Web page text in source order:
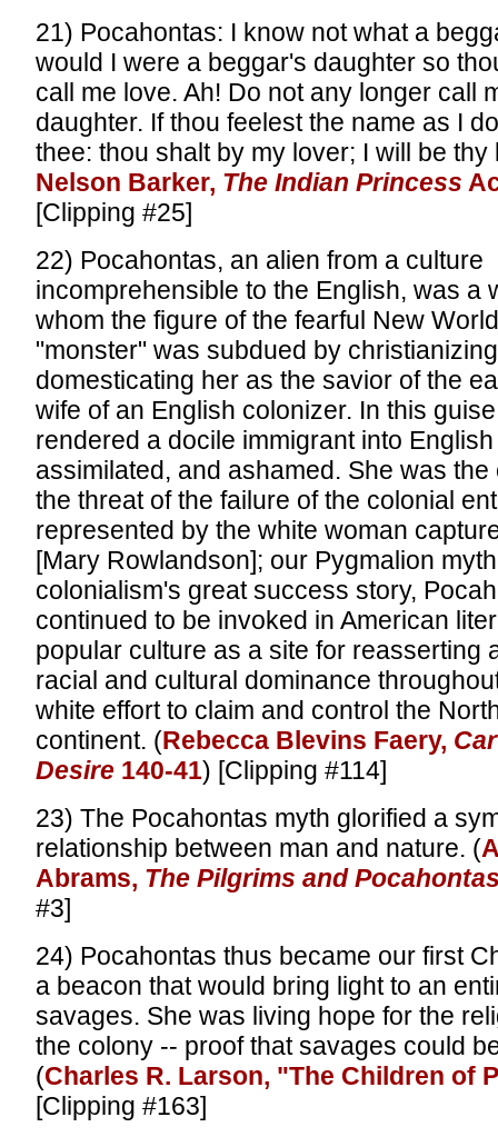
21) Pocahontas: I know not what a
would I were a beggar's daughter so
call me love. Ah! Do not any longer call
daughter. If thou feelest the name as I
thee: thou shalt by my lover; I will be thy
Nelson Barker, The Indian Princess
[Clipping #25]
22) Pocahontas, an alien from a culture
incomprehensible to the English, was a
whom the figure of the fearful New
"monster" was subdued by
domesticating her as the savior of the
wife of an English colonizer. In this
rendered a docile immigrant into
assimilated, and ashamed. She was
the threat of the failure of the colonial
represented by the white woman
[Mary Rowlandson]; our Pygmalion
colonialism's great success story,
continued to be invoked in American
popular culture as a site for reasserting
racial and cultural dominance
white effort to claim and control the
continent. (Rebecca Blevins Faery,
Desire 140-41) [Clipping #114]
23) The Pocahontas myth glorified a
relationship between man and nature. (
Abrams, The Pilgrims and
#3]
24) Pocahontas thus became our first
a beacon that would bring light to an
savages. She was living hope for the
the colony -- proof that savages could
(Charles R. Larson, "The Children of
[Clipping #163]